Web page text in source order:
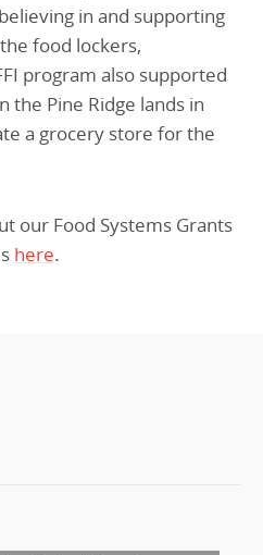
in and supporting
food lockers,
program also supported
the Pine Ridge lands in
a grocery store for the
our Food Systems Grants
here.